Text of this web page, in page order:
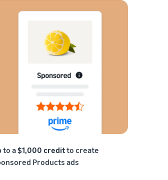
to a$1,000 creditto create
Products ads